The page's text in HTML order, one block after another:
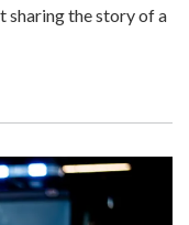
sharing the story of a